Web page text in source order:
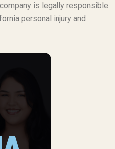
is legally responsible.
personal injury and